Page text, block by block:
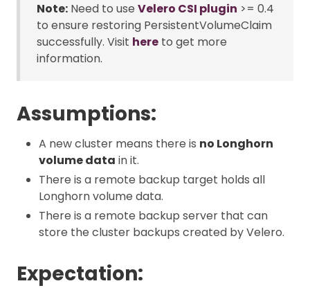
Note: Need to use Velero CSI plugin >= 0.4
to ensure restoring PersistentVolumeClaim
successfully. Visit here to get more
information.
Assumptions:
A new cluster means there is no Longhorn
volume data in it.
There is a remote backup target holds all
Longhorn volume data.
There is a remote backup server that can
store the cluster backups created by Velero.
Expectation: